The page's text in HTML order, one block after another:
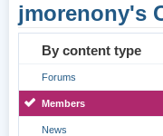
jmorenony's
By content type
Forums
Members
News